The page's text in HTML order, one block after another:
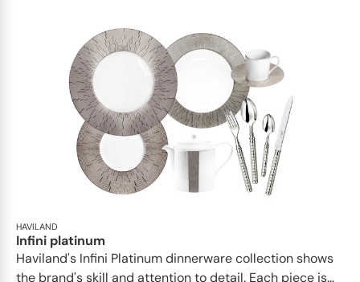
HAVILAND
Infini platinum
Haviland's Infini Platinum dinnerware collection shows
the brand's skill and attention to detail. Each piece is...